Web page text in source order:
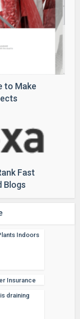
to Make
Fast
Blogs
Indoors
Insurance
draining